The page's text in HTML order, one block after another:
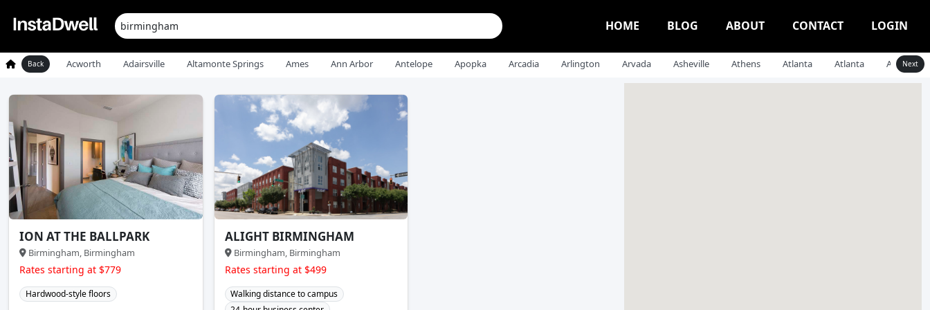
HOME BLOG ABOUT CONTACT LOGIN
Back Acworth Adairsville Altamonte Springs Ames Ann Arbor Antelope Apopka Arcadia Arlington Arvada Asheville Athens Atlanta Atlanta Auburn
Next
ION AT THE BALLPARK
Birmingham, Birmingham
Rates starting at $779
Hardwood-style floors
ALIGHT BIRMINGHAM
Birmingham, Birmingham
Rates starting at $499
Walking distance to campus